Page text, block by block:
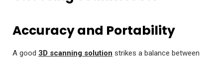
Accuracy and Portability
A good 3D scanning solution strikes a balance between